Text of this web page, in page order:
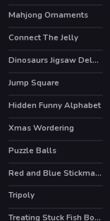
Mahjong Ornaments
Connect The Jelly
Dinosaurs Jigsaw Deluxe
Jump Square
Hidden Funny Alphabet
Xmas Wordering
Puzzle Balls
Red and Blue Stickman Huggy 2
Tripoly
Treating Stuck Fish Bone